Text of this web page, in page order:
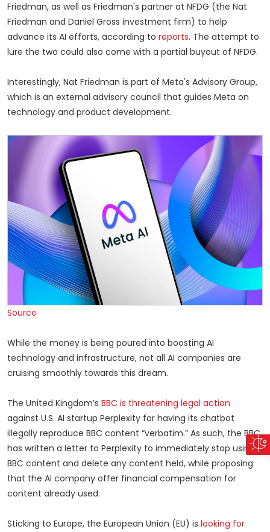
Friedman, as well as Friedman's partner at NFDG (the Nat
Friedman and Daniel Gross investment firm) to help
advance its AI efforts, according to reports. The attempt to
lure the two could also come with a partial buyout of NFDG.
Interestingly, Nat Friedman is part of Meta's Advisory Group,
which is an external advisory council that guides Meta on
technology and product development.
Source
While the money is being poured into boosting AI
technology and infrastructure, not all AI companies are
cruising smoothly towards this dream.
The United Kingdom’s BBC is threatening legal action
against U.S. AI startup Perplexity for having its chatbot
illegally reproduce BBC content “verbatim.” As such, the BBC
has written a letter to Perplexity to immediately stop using
BBC content and delete any content held, while proposing
that the AI company offer financial compensation for
content already used.
Sticking to Europe, the European Union (EU) is looking for